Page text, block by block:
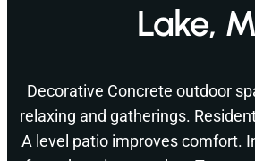
Lake,
Decorative Concrete outdoor
relaxing and gatherings.
A level patio improves comfort.